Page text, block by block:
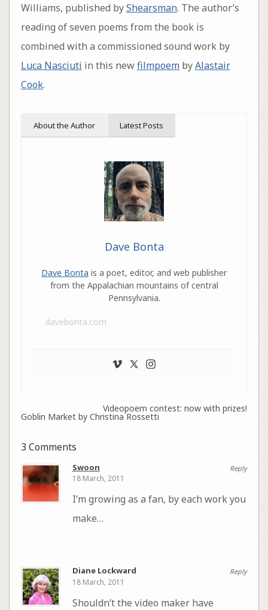
Williams, published byShearsman. The author’s
reading of seven poems from the book is
combined with a commissioned sound work by
Luca Nasciuti in this newfilmpoembyAlastair
Cook.
About the Author Latest Posts
Dave Bonta
Dave Bonta is a poet, editor, and web publisher
from the Appalachian mountains of central
Pennsylvania.
davebonta.com
Videopoem contest: now with prizes!
Goblin Market by Christina Rossetti
3 Comments
Reply
Swoon
18 March, 2011
I’m growing as a fan, by each work you
make…
Reply
Diane Lockward
18 March, 2011
Shouldn’t the video maker have